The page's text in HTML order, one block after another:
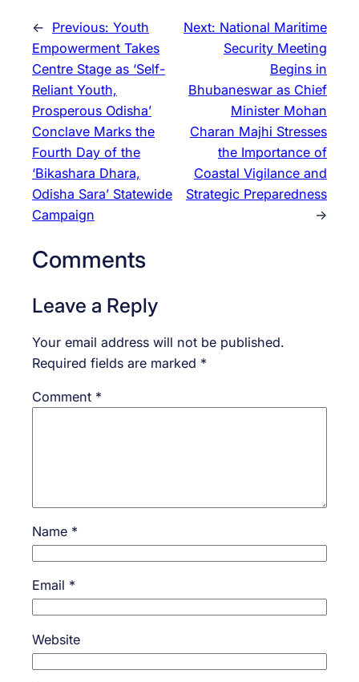
← Previous: Youth
Empowerment Takes
Centre Stage as ‘Self-
Reliant Youth,
Prosperous Odisha’
Conclave Marks the
Fourth Day of the
‘Bikashara Dhara,
Odisha Sara’ Statewide
Campaign
Next: National Maritime
Security Meeting
Begins in
Bhubaneswar as Chief
Minister Mohan
Charan Majhi Stresses
the Importance of
Coastal Vigilance and
Strategic Preparedness
→
Comments
Leave a Reply
Your email address will not be published.
Required fields are marked *
Comment *
Name *
Email *
Website